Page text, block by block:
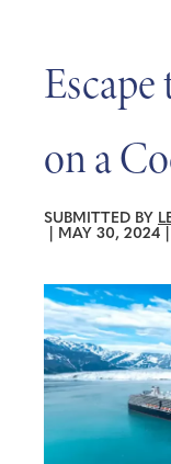
on a
SUBMITTED BY
MAY 30, 2024